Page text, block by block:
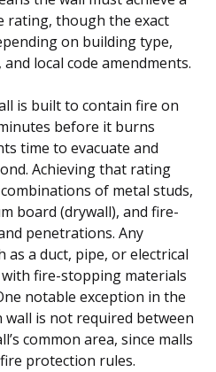
rating, though the exact
on building type,
local code amendments.
is built to contain fire on
before it burns
time to evacuate and
Achieving that rating
of metal studs,
board (drywall), and fire-
penetrations. Any
as a duct, pipe, or electrical
fire-stopping materials
notable exception in the
wall is not required between
common area, since malls
protection rules.